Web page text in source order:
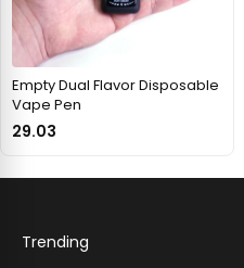
Empty Dual Flavor Disposable
Vape Pen
29.03
Trending